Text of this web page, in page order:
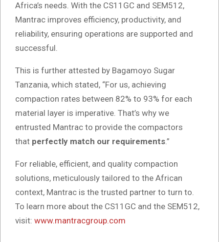
Africa’s needs. With the CS11GC and SEM512,
Mantrac improves efficiency, productivity, and
reliability, ensuring operations are supported and
successful.
This is further attested by Bagamoyo Sugar
Tanzania, which stated, “For us, achieving
compaction rates between 82% to 93% for each
material layer is imperative. That’s why we
entrusted Mantrac to provide the compactors
that perfectly match our requirements.”
For reliable, efficient, and quality compaction
solutions, meticulously tailored to the African
context, Mantrac is the trusted partner to turn to.
To learn more about the CS11GC and the SEM512,
visit: www.mantracgroup.com